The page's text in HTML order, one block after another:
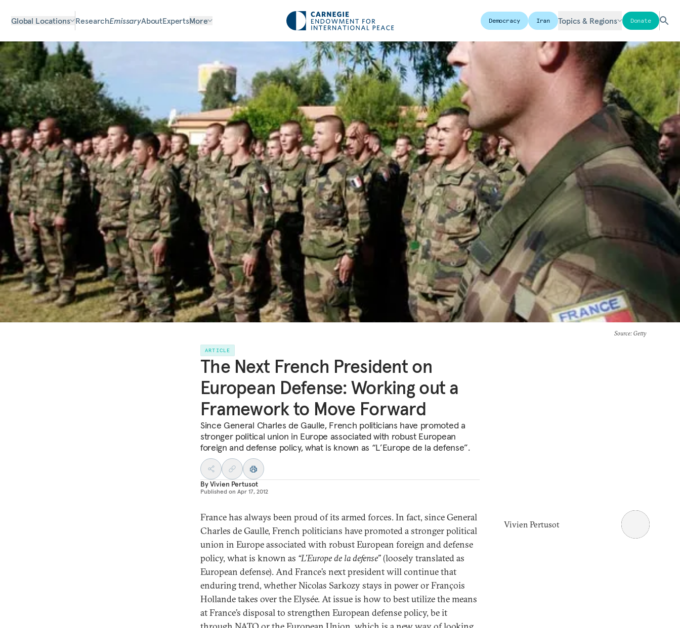
Global Locations ResearchEmissaryAboutExpertsMore Democracy Iran Topics & Regions Donate
Source: Getty
ARTICLE
The Next French President on
European Defense: Working out a
Framework to Move Forward
Since General Charles de Gaulle, French politicians have promoted a
stronger political union in Europe associated with robust European
foreign and defense policy, what is known as “L’Europe de la defense”.
ByVivien Pertusot
Published on Apr 17, 2012
France has always been proud of its armed forces. In fact, since General
Charles de Gaulle, French politicians have promoted a stronger political
union in Europe associated with robust European foreign and defense
policy, what is known as “L’Europe de la defense”(loosely translated as
European defense). And France’s next president will continue that
enduring trend, whether Nicolas Sarkozy stays in power or François
Hollande takes over the Elysée. At issue is how to best utilize the means
at France’s disposal to strengthen European defense policy, be it
Vivien Pertusot